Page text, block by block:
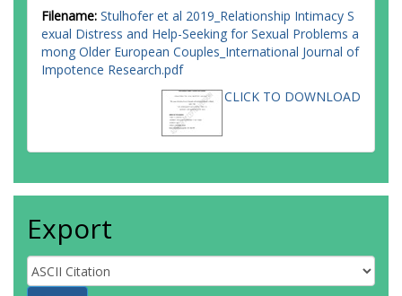
Filename: Stulhofer et al 2019_Relationship Intimacy S
exual Distress and Help-Seeking for Sexual Problems a
mong Older European Couples_International Journal of
Impotence Research.pdf
CLICK TO DOWNLOAD
Export